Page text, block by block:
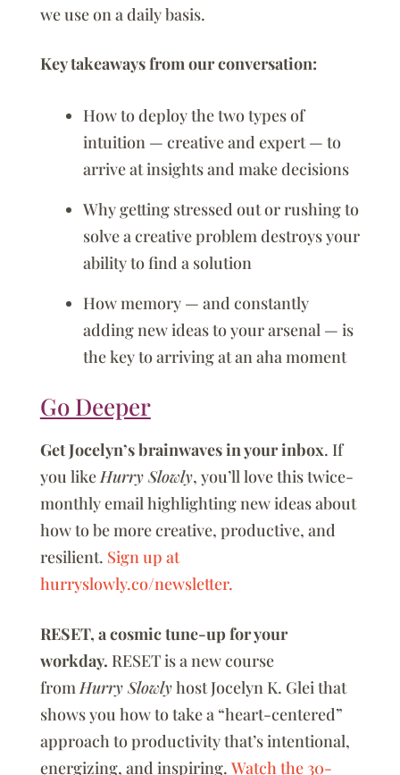
we use on a daily basis.
Key takeaways from our conversation:
How to deploy the two types of
intuition — creative and expert — to
arrive at insights and make decisions
Why getting stressed out or rushing to
solve a creative problem destroys your
ability to find a solution
How memory — and constantly
adding new ideas to your arsenal — is
the key to arriving at an aha moment
Go Deeper
Get Jocelyn’s brainwaves in your inbox. If
you likeHurry Slowly, you’ll love this twice-
monthly email highlighting new ideas about
how to be more creative, productive, and
resilient. Sign up at
hurryslowly.co/newsletter.
RESET, a cosmic tune-up for your
workday. RESET is a new course
from Hurry Slowlyhost Jocelyn K. Glei that
shows you how to take a “heart-centered”
approach to productivity that’s intentional,
energizing, and inspiring. Watch the 30-